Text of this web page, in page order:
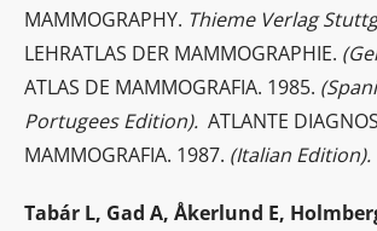
MAMMOGRAPHY. Thieme Verlag
LEHRATLAS DER MAMMOGRAPHIE.
ATLAS DE MAMMOGRAFIA. 1985.
Portugees Edition). ATLANTE
MAMMOGRAFIA. 1987. (Italian Edition).
Tabár L, Gad A, Åkerlund E,